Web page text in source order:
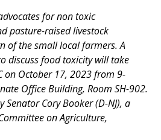
for non toxic
pasture-raised livestock
of the small local farmers. A
discuss food toxicity will take
on October 17, 2023 from 9-
Office Building, Room SH-902.
Senator Cory Booker (D-NJ), a
on Agriculture,